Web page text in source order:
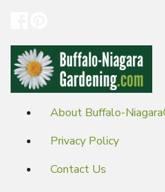
About Buffalo-
Privacy Policy
Contact Us